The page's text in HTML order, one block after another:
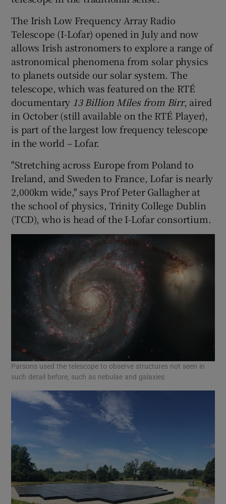
Show Sponsored sub sections
The Irish Low Frequency Array Radio
Telescope (I-Lofar) opened in July and now
allows Irish astronomers to explore a range of
astronomical phenomena from solar physics
to planets outside our solar system. The
telescope, which was featured on the RTÉ
documentary 13 Billion Miles from Birr, aired
in October (still available on the RTÉ Player),
is part of the largest low frequency telescope
in the world – Lofar.
"Stretching across Europe from Poland to
Ireland, and Sweden to France, Lofar is nearly
2,000km wide," says Prof Peter Gallagher at
the school of physics, Trinity College Dublin
(TCD), who is head of the I-Lofar consortium.
Parsons used the telescope to observe structures not seen in
such detail before, such as nebulae and galaxies